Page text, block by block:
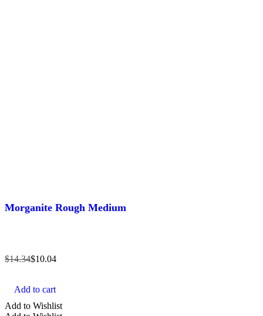
Morganite Rough Medium
$14.34$10.04
Add to cart
Add to Wishlist